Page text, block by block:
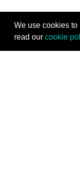
We use cookies
read our cookie